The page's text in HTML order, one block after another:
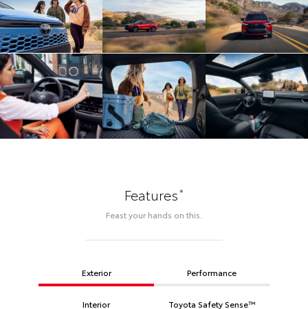
Features*
Feast your hands on this.
Exterior Performance
Interior Toyota Safety Sense™